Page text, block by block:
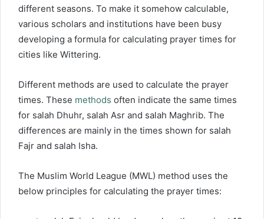
different seasons. To make it somehow calculable,
various scholars and institutions have been busy
developing a formula for calculating prayer times for
cities like Wittering.
Different methods are used to calculate the prayer
times. These methods often indicate the same times
for salah Dhuhr, salah Asr and salah Maghrib. The
differences are mainly in the times shown for salah
Fajr and salah Isha.
The Muslim World League (MWL) method uses the
below principles for calculating the prayer times: